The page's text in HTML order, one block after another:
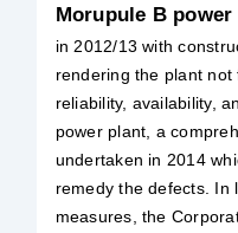
Morupule B
in 2012/13 with
rendering the plant
reliability, availability,
power plant, a
undertaken in 2014
remedy the defects. In
measures, the